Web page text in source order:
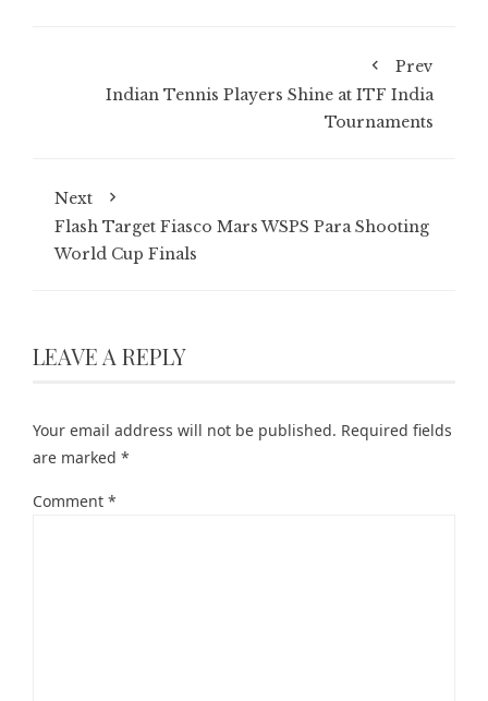
Prev
Indian Tennis Players Shine at ITF India
Tournaments
Next
Flash Target Fiasco Mars WSPS Para Shooting
World Cup Finals
LEAVE A REPLY
Your email address will not be published. Required fields
are marked *
Comment *